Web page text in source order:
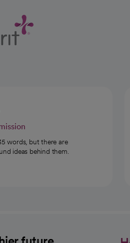
words, but there are
ideas behind them.